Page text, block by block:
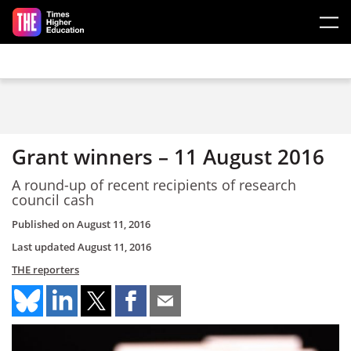
Skip to main content
Grant winners – 11 August 2016
A round-up of recent recipients of research
council cash
Published onAugust 11, 2016
Last updated August 11, 2016
THE reporters